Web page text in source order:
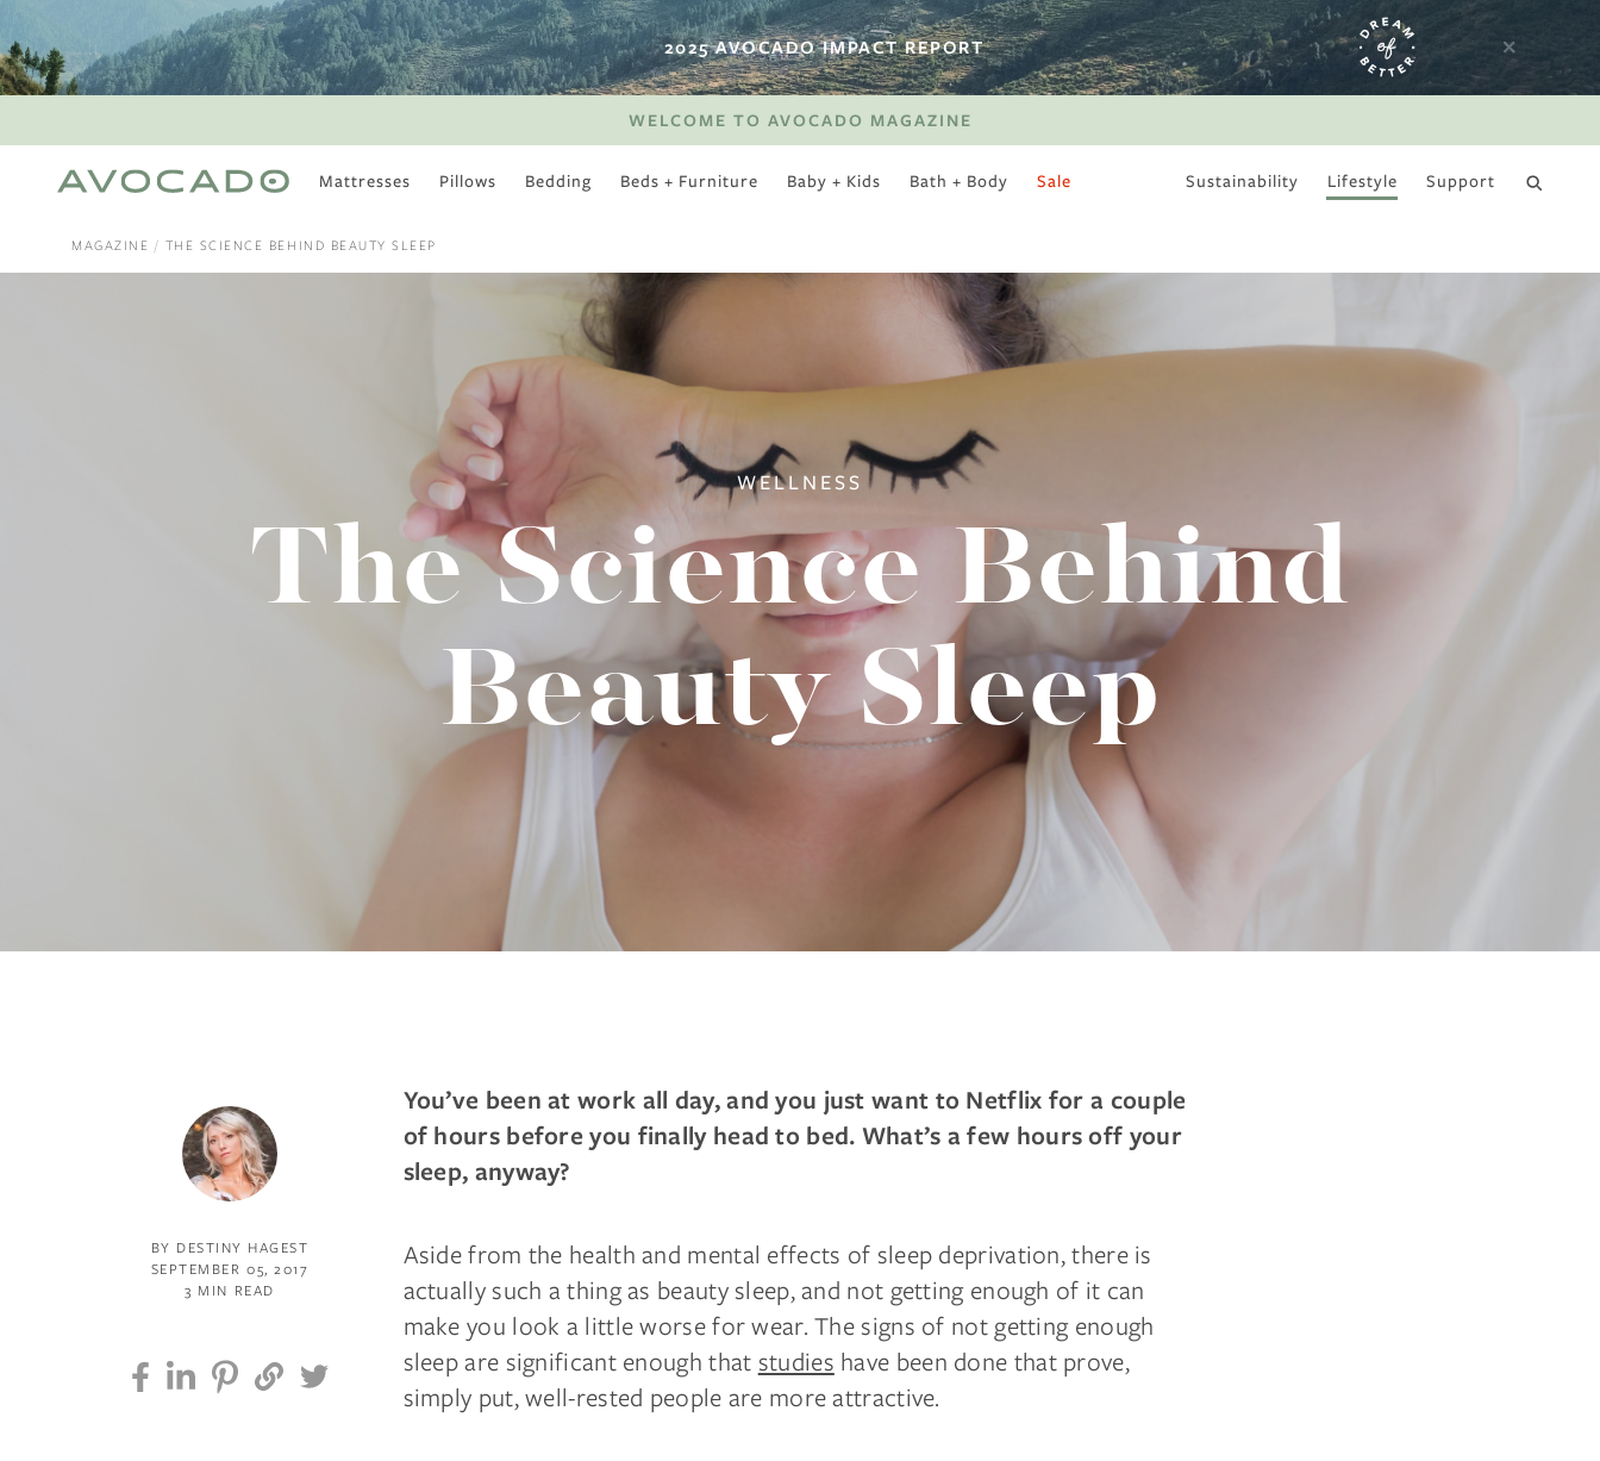
2025 AVOCADO IMPACT REPORT
WELCOME TO AVOCADO MAGAZINE
Mattresses Pillows Bedding Beds + Furniture Baby + Kids Bath + Body Sale Sustainability Lifestyle
Binge Season 2 Of Our Podcast "A
The Best Mattress Toppers For Every
Sleeper
No-Alcohol Spirits For Buzz-Free
Support
MAGAZINE THE SCIENCE BEHIND BEAUTY SLEEP
WELLNESS
The Science Behind
Beauty Sleep
You’ve been at work all day, and you just want to Netflix for a couple
of hours before you finally head to bed. What’s a few hours off your
sleep, anyway?
Aside from the health and mental effects of sleep deprivation, there is
actually such a thing as beauty sleep, and not getting enough of it can
make you look a little worse for wear. The signs of not getting enough
sleep are significant enough that studies have been done that prove,
simply put, well-rested people are more attractive.
BY DESTINY HAGEST
SEPTEMBER 05, 2017
3 MIN READ